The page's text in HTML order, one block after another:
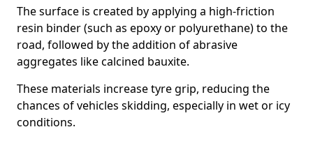
The surface is created by applying a high-friction
resin binder (such as epoxy or polyurethane) to the
road, followed by the addition of abrasive
aggregates like calcined bauxite.
These materials increase tyre grip, reducing the
chances of vehicles skidding, especially in wet or icy
conditions.